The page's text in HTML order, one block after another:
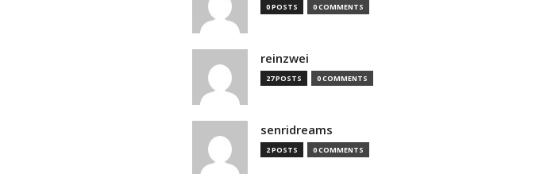
0 POSTS 0 COMMENTS
reinzwei
27 POSTS 0 COMMENTS
senridreams
2 POSTS 0 COMMENTS